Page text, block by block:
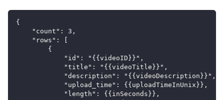
{
    "count": 3,
    "rows": [
        {
            "id": "{{videoID}}",
            "title": "{{videoTitle}}",
            "description": "{{videoDescription}}",
            "upload_time": {{uploadTimeInUnix}},
            "length": {{inSeconds}},